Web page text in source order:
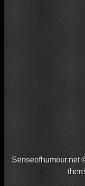
Senseofhumour.net